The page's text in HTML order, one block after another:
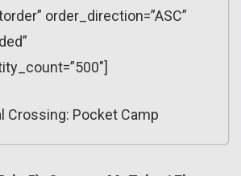
order_direction=”ASC”
Crossing: Pocket Camp